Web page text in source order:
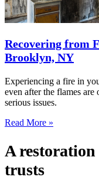
Recovering from
Brooklyn, NY
Experiencing a fire in
even after the flames are
serious issues.
Read More »
A
trusts